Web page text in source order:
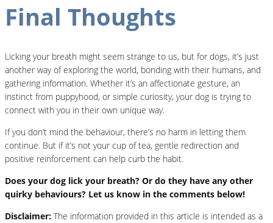
Final Thoughts
Licking your breath might seem strange to us, but for dogs, it’s just
another way of exploring the world, bonding with their humans, and
gathering information. Whether it’s an affectionate gesture, an
instinct from puppyhood, or simple curiosity, your dog is trying to
connect with you in their own unique way.
If you don’t mind the behaviour, there’s no harm in letting them
continue. But if it’s not your cup of tea, gentle redirection and
positive reinforcement can help curb the habit.
Does your dog lick your breath? Or do they have any other
quirky behaviours? Let us know in the comments below!
Disclaimer: The information provided in this article is intended as a